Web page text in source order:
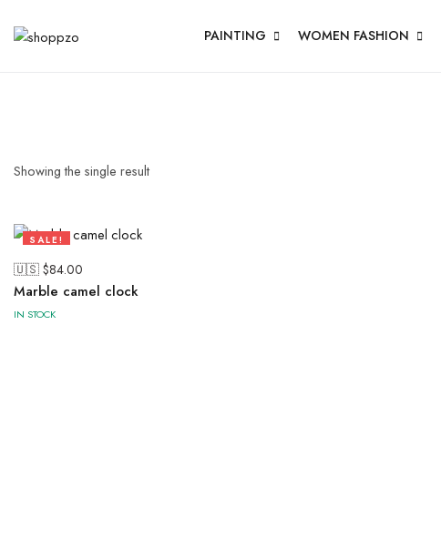
PAINTING WOMEN FASHION
Showing the single result
SALE!
64%
🇺🇸 $84.00
Marble camel clock
IN STOCK